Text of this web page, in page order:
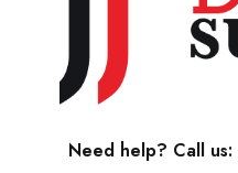
Need help? Call us: